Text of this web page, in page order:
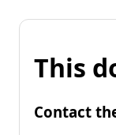
This
Contact